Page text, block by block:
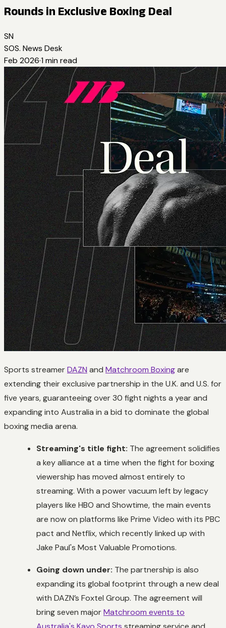
Rounds in Exclusive Boxing Deal
SN
SOS. News Desk
Feb 2026·1 min read
Sports streamerDAZN and Matchroom Boxingare
extending their exclusive partnership in the U.K. and U.S. for
five years, guaranteeing over 30 fight nights a year and
expanding into Australia in a bid to dominate the global
boxing media arena.
Streaming's title fight: The agreement solidifies
a key alliance at a time when the fight for boxing
viewership has moved almost entirely to
streaming. With a power vacuum left by legacy
players like HBO and Showtime, the main events
are now on platforms like Prime Video with its PBC
pact and Netflix, which recently linked up with
Jake Paul's Most Valuable Promotions.
Going down under: The partnership is also
expanding its global footprint through a new deal
with DAZN’s Foxtel Group. The agreement will
bring seven majorMatchroom events to